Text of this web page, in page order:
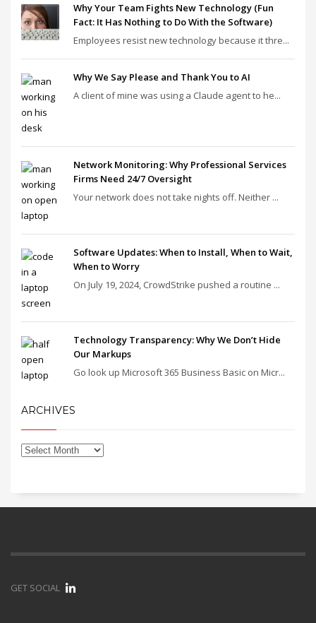
Why Your Team Fights New Technology (Fun
Fact: It Has Nothing to Do With the Software)
Employees resist new technology because it thre...
Why We Say Please and Thank You to AI
A client of mine was using a Claude agent to he...
Network Monitoring: Why Professional Services
Firms Need 24/7 Oversight
Your network does not take nights off. Neither ...
Software Updates: When to Install, When to Wait,
When to Worry
On July 19, 2024, CrowdStrike pushed a routine ...
Technology Transparency: Why We Don’t Hide
Our Markups
Go look up Microsoft 365 Business Basic on Micr...
ARCHIVES
GET SOCIAL